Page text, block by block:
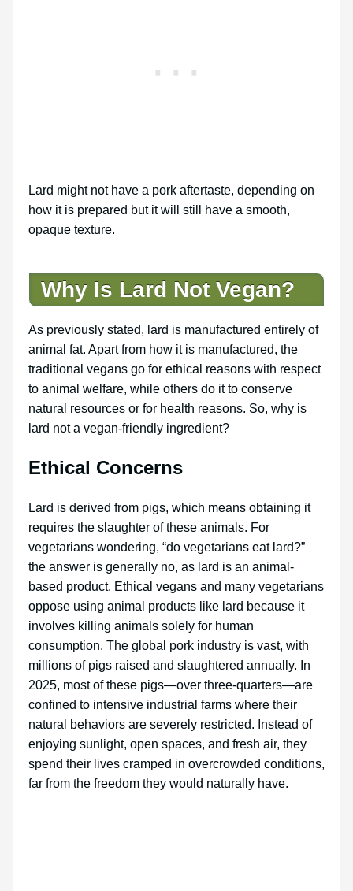
Lard might not have a pork aftertaste, depending on
how it is prepared but it will still have a smooth,
opaque texture.
Why Is Lard Not Vegan?
As previously stated, lard is manufactured entirely of
animal fat. Apart from how it is manufactured, the
traditional vegans go for ethical reasons with respect
to animal welfare, while others do it to conserve
natural resources or for health reasons. So, why is
lard not a vegan-friendly ingredient?
Ethical Concerns
Lard is derived from pigs, which means obtaining it
requires the slaughter of these animals. For
vegetarians wondering, “do vegetarians eat lard?”
the answer is generally no, as lard is an animal-
based product. Ethical vegans and many vegetarians
oppose using animal products like lard because it
involves killing animals solely for human
consumption. The global pork industry is vast, with
millions of pigs raised and slaughtered annually. In
2025, most of these pigs—over three-quarters—are
confined to intensive industrial farms where their
natural behaviors are severely restricted. Instead of
enjoying sunlight, open spaces, and fresh air, they
spend their lives cramped in overcrowded conditions,
far from the freedom they would naturally have.